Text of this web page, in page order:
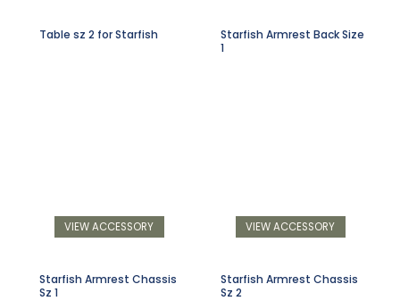
Table sz 2 for Starfish
VIEW ACCESSORY
Starfish Armrest Back Size
1
VIEW ACCESSORY
Starfish Armrest Chassis
Sz 1
Starfish Armrest Chassis
Sz 2